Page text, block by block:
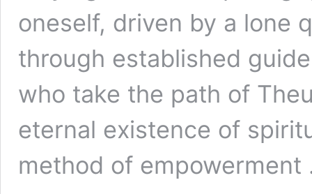
oneself, driven by a lone
through established
who take the path of
eternal existence of
method of